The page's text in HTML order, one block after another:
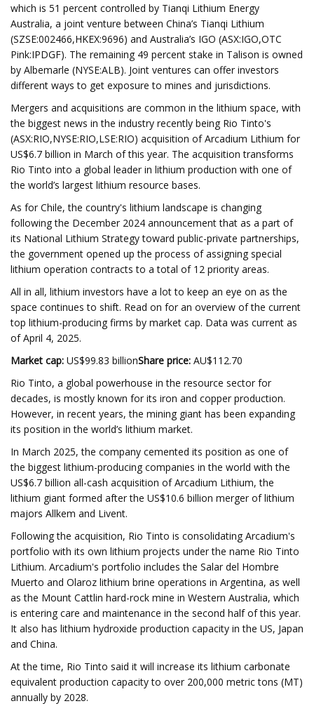
which is 51 percent controlled by Tianqi Lithium Energy
Australia, a joint venture between China’s Tianqi Lithium
(SZSE:002466,HKEX:9696) and Australia’s IGO (ASX:IGO,OTC
Pink:IPDGF). The remaining 49 percent stake in Talison is owned
by Albemarle (NYSE:ALB). Joint ventures can offer investors
different ways to get exposure to mines and jurisdictions.
Mergers and acquisitions are common in the lithium space, with
the biggest news in the industry recently being Rio Tinto's
(ASX:RIO,NYSE:RIO,LSE:RIO) acquisition of Arcadium Lithium for
US$6.7 billion in March of this year. The acquisition transforms
Rio Tinto into a global leader in lithium production with one of
the world’s largest lithium resource bases.
As for Chile, the country's lithium landscape is changing
following the December 2024 announcement that as a part of
its National Lithium Strategy toward public-private partnerships,
the government opened up the process of assigning special
lithium operation contracts to a total of 12 priority areas.
All in all, lithium investors have a lot to keep an eye on as the
space continues to shift. Read on for an overview of the current
top lithium-producing firms by market cap. Data was current as
of April 4, 2025.
Market cap: US$99.83 billionShare price: AU$112.70
Rio Tinto, a global powerhouse in the resource sector for
decades, is mostly known for its iron and copper production.
However, in recent years, the mining giant has been expanding
its position in the world’s lithium market.
In March 2025, the company cemented its position as one of
the biggest lithium-producing companies in the world with the
US$6.7 billion all-cash acquisition of Arcadium Lithium, the
lithium giant formed after the US$10.6 billion merger of lithium
majors Allkem and Livent.
Following the acquisition, Rio Tinto is consolidating Arcadium's
portfolio with its own lithium projects under the name Rio Tinto
Lithium. Arcadium's portfolio includes the Salar del Hombre
Muerto and Olaroz lithium brine operations in Argentina, as well
as the Mount Cattlin hard-rock mine in Western Australia, which
is entering care and maintenance in the second half of this year.
It also has lithium hydroxide production capacity in the US, Japan
and China.
At the time, Rio Tinto said it will increase its lithium carbonate
equivalent production capacity to over 200,000 metric tons (MT)
annually by 2028.